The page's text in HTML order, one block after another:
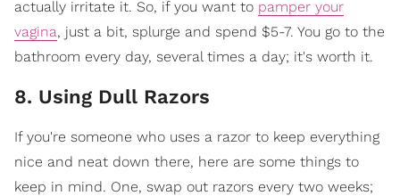
actually irritate it. So, if you want to pamper your
vagina, just a bit, splurge and spend $5-7. You go to the
bathroom every day, several times a day; it's worth it.
8. Using Dull Razors
If you're someone who uses a razor to keep everything
nice and neat down there, here are some things to
keep in mind. One, swap out razors every two weeks;